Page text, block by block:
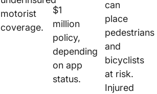
motorist
coverage.
$1
million
policy,
depending
on app
status.
can
place
pedestrians
and
bicyclists
at risk.
Injured